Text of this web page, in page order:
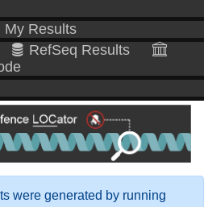
My Results
RefSeq Results
were generated by running